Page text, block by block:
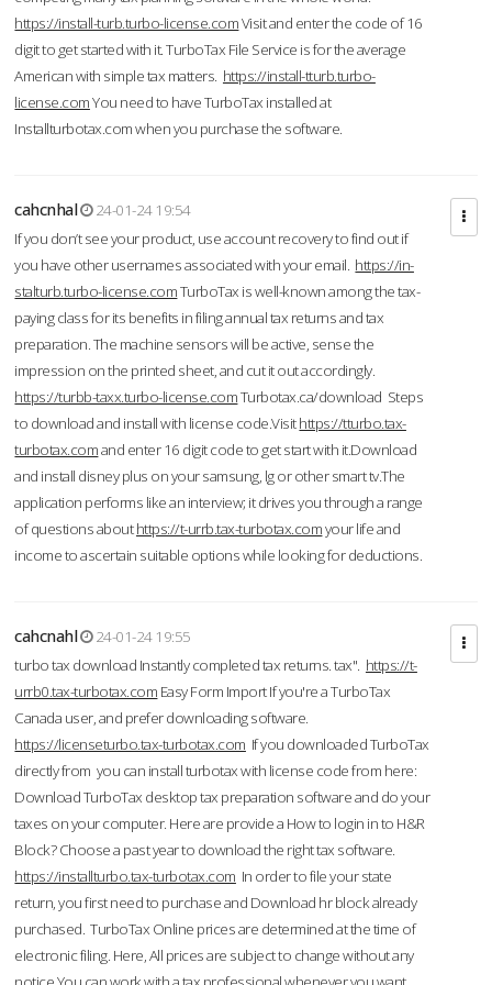
https://install-turb.turbo-license.comVisit and enter the code of 16
digit to get started with it. TurboTax File Service is for the average
American with simple tax matters. https://install-tturb.turbo-
license.comYou need to have TurboTax installed at
Installturbotax.com when you purchase the software.
cahcnhal
24-01-24 19:54
If you don’t see your product, use account recovery to find out if
you have other usernames associated with your email. https://in-
stalturb.turbo-license.comTurboTax is well-known among the tax-
paying class for its benefits in filing annual tax returns and tax
preparation. The machine sensors will be active, sense the
impression on the printed sheet, and cut it out accordingly.
https://turbb-taxx.turbo-license.comTurbotax.ca/download Steps
to download and install with license code.Visithttps://tturbo.tax-
turbotax.comand enter 16 digit code to get start with it.Download
and install disney plus on your samsung, lg or other smart tv.The
application performs like an interview; it drives you through a range
of questions abouthttps://t-urrb.tax-turbotax.comyour life and
income to ascertain suitable options while looking for deductions.
cahcnahl
24-01-24 19:55
turbo tax download Instantly completed tax returns. tax". https://t-
urrb0.tax-turbotax.com Easy Form Import If you're a TurboTax
Canada user, and prefer downloading software.
https://licenseturbo.tax-turbotax.com If you downloaded TurboTax
directly from you can install turbotax with license code from here:
Download TurboTax desktop tax preparation software and do your
taxes on your computer. Here are provide a How to login in to H&R
Block? Choose a past year to download the right tax software.
https://installturbo.tax-turbotax.com In order to file your state
return, you first need to purchase and Download hr block already
purchased. TurboTax Online prices are determined at the time of
electronic filing. Here, All prices are subject to change without any